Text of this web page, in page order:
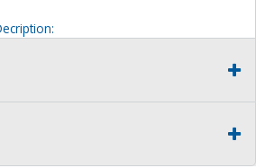
reliable, but NOT guaranteed.
on their own inspections and research
they are interested in, including revision